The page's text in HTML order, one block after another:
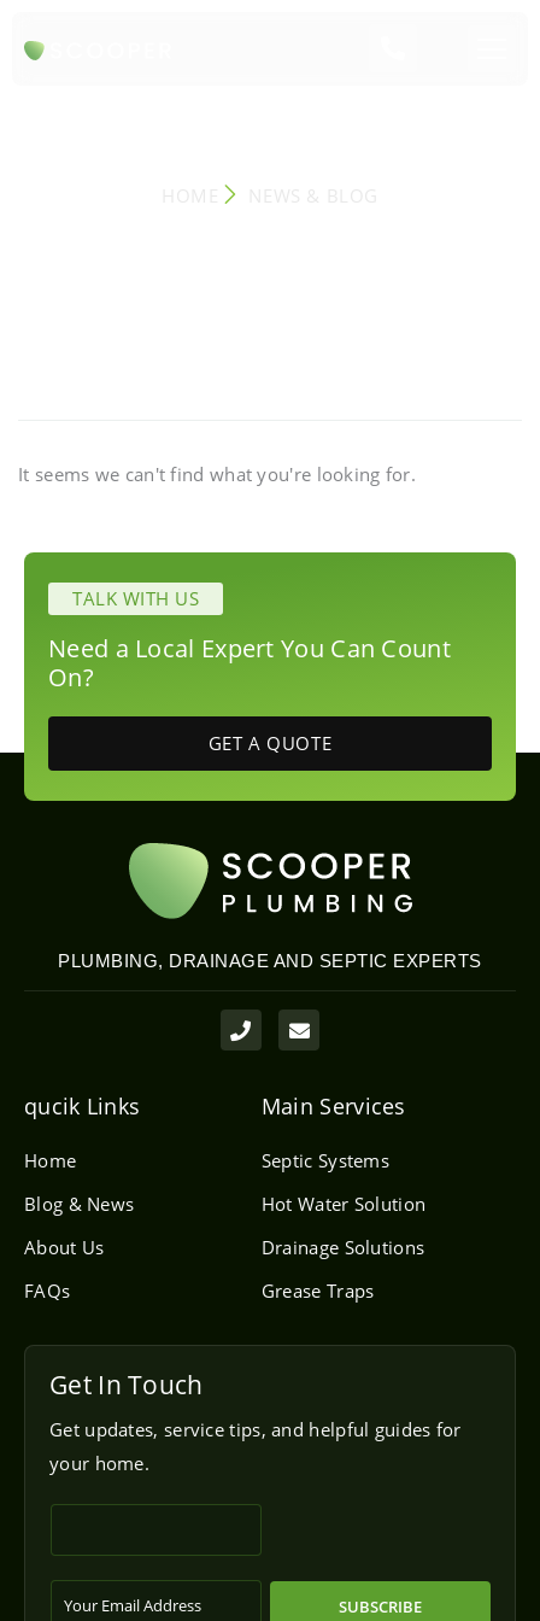
It seems we can't find what you're looking for.
TALK WITH US
Need a Local Expert You Can Count
On?
GET A QUOTE
PLUMBING, DRAINAGE AND SEPTIC EXPERTS
P
h
o
E
n
v
o
e
qucik Links
Home
Blog & News
About Us
FAQs
Main Services
Septic Systems
Hot Water Solution
Drainage Solutions
Grease Traps
Get In Touch
Get updates, service tips, and helpful guides for
your home.
SUBSCRIBE